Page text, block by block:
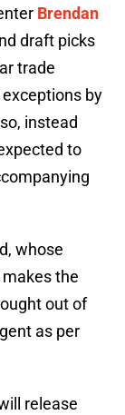
Brendan
draft picks
trade
by
instead
to
whose
the
out of
as per
release